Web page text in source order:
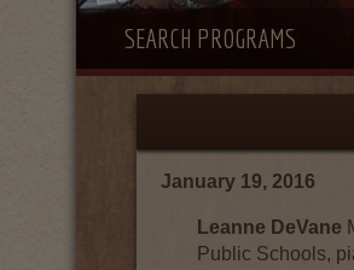
SEARCH PROGRAMS
January 19, 2016
Leanne DeVane
Public Schools,